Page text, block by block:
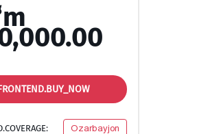
Ozarbayjon